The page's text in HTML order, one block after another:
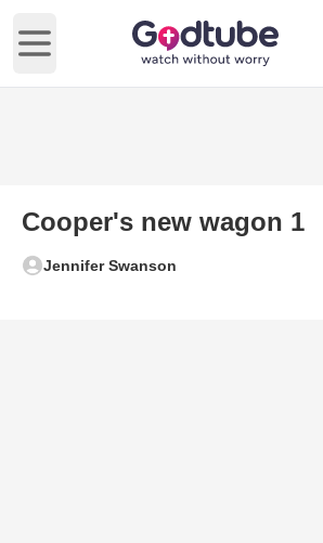
Open main menu
Cooper's new wagon 1
Jennifer Swanson